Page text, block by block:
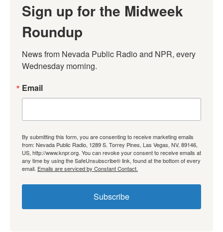
Sign up for the Midweek
Roundup
News from Nevada Public Radio and NPR, every
Wednesday morning.
Email
By submitting this form, you are consenting to receive marketing emails
from: Nevada Public Radio, 1289 S. Torrey Pines, Las Vegas, NV, 89146,
US, http://www.knpr.org. You can revoke your consent to receive emails at
any time by using the SafeUnsubscribe® link, found at the bottom of every
email. Emails are serviced by Constant Contact.
Subscribe